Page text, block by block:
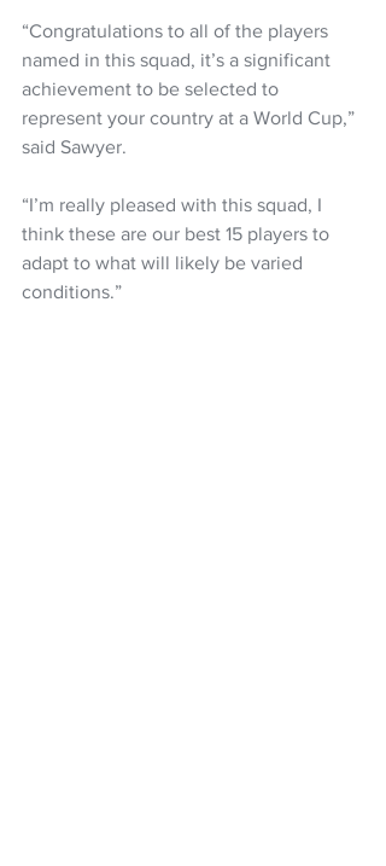
“Congratulations to all of the players
named in this squad, it’s a significant
achievement to be selected to
represent your country at a World Cup,”
said Sawyer.
“I’m really pleased with this squad, I
think these are our best 15 players to
adapt to what will likely be varied
conditions.”